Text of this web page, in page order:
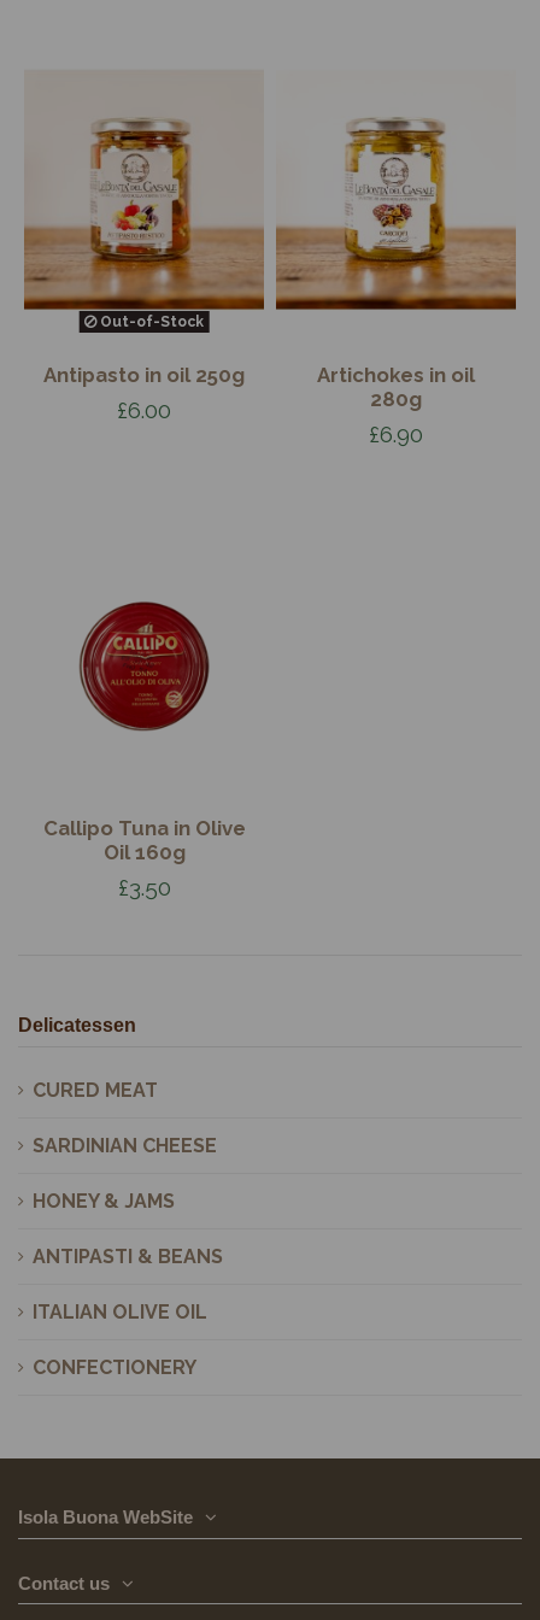
Out-of-Stock
Antipasto in oil 250g
£6.00
Artichokes in oil
280g
£6.90
Callipo Tuna in Olive
Oil 160g
£3.50
Delicatessen
CURED MEAT
SARDINIAN CHEESE
HONEY & JAMS
ANTIPASTI & BEANS
ITALIAN OLIVE OIL
CONFECTIONERY
Isola Buona WebSite
Contact us